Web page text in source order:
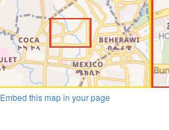
Embed this map in your page